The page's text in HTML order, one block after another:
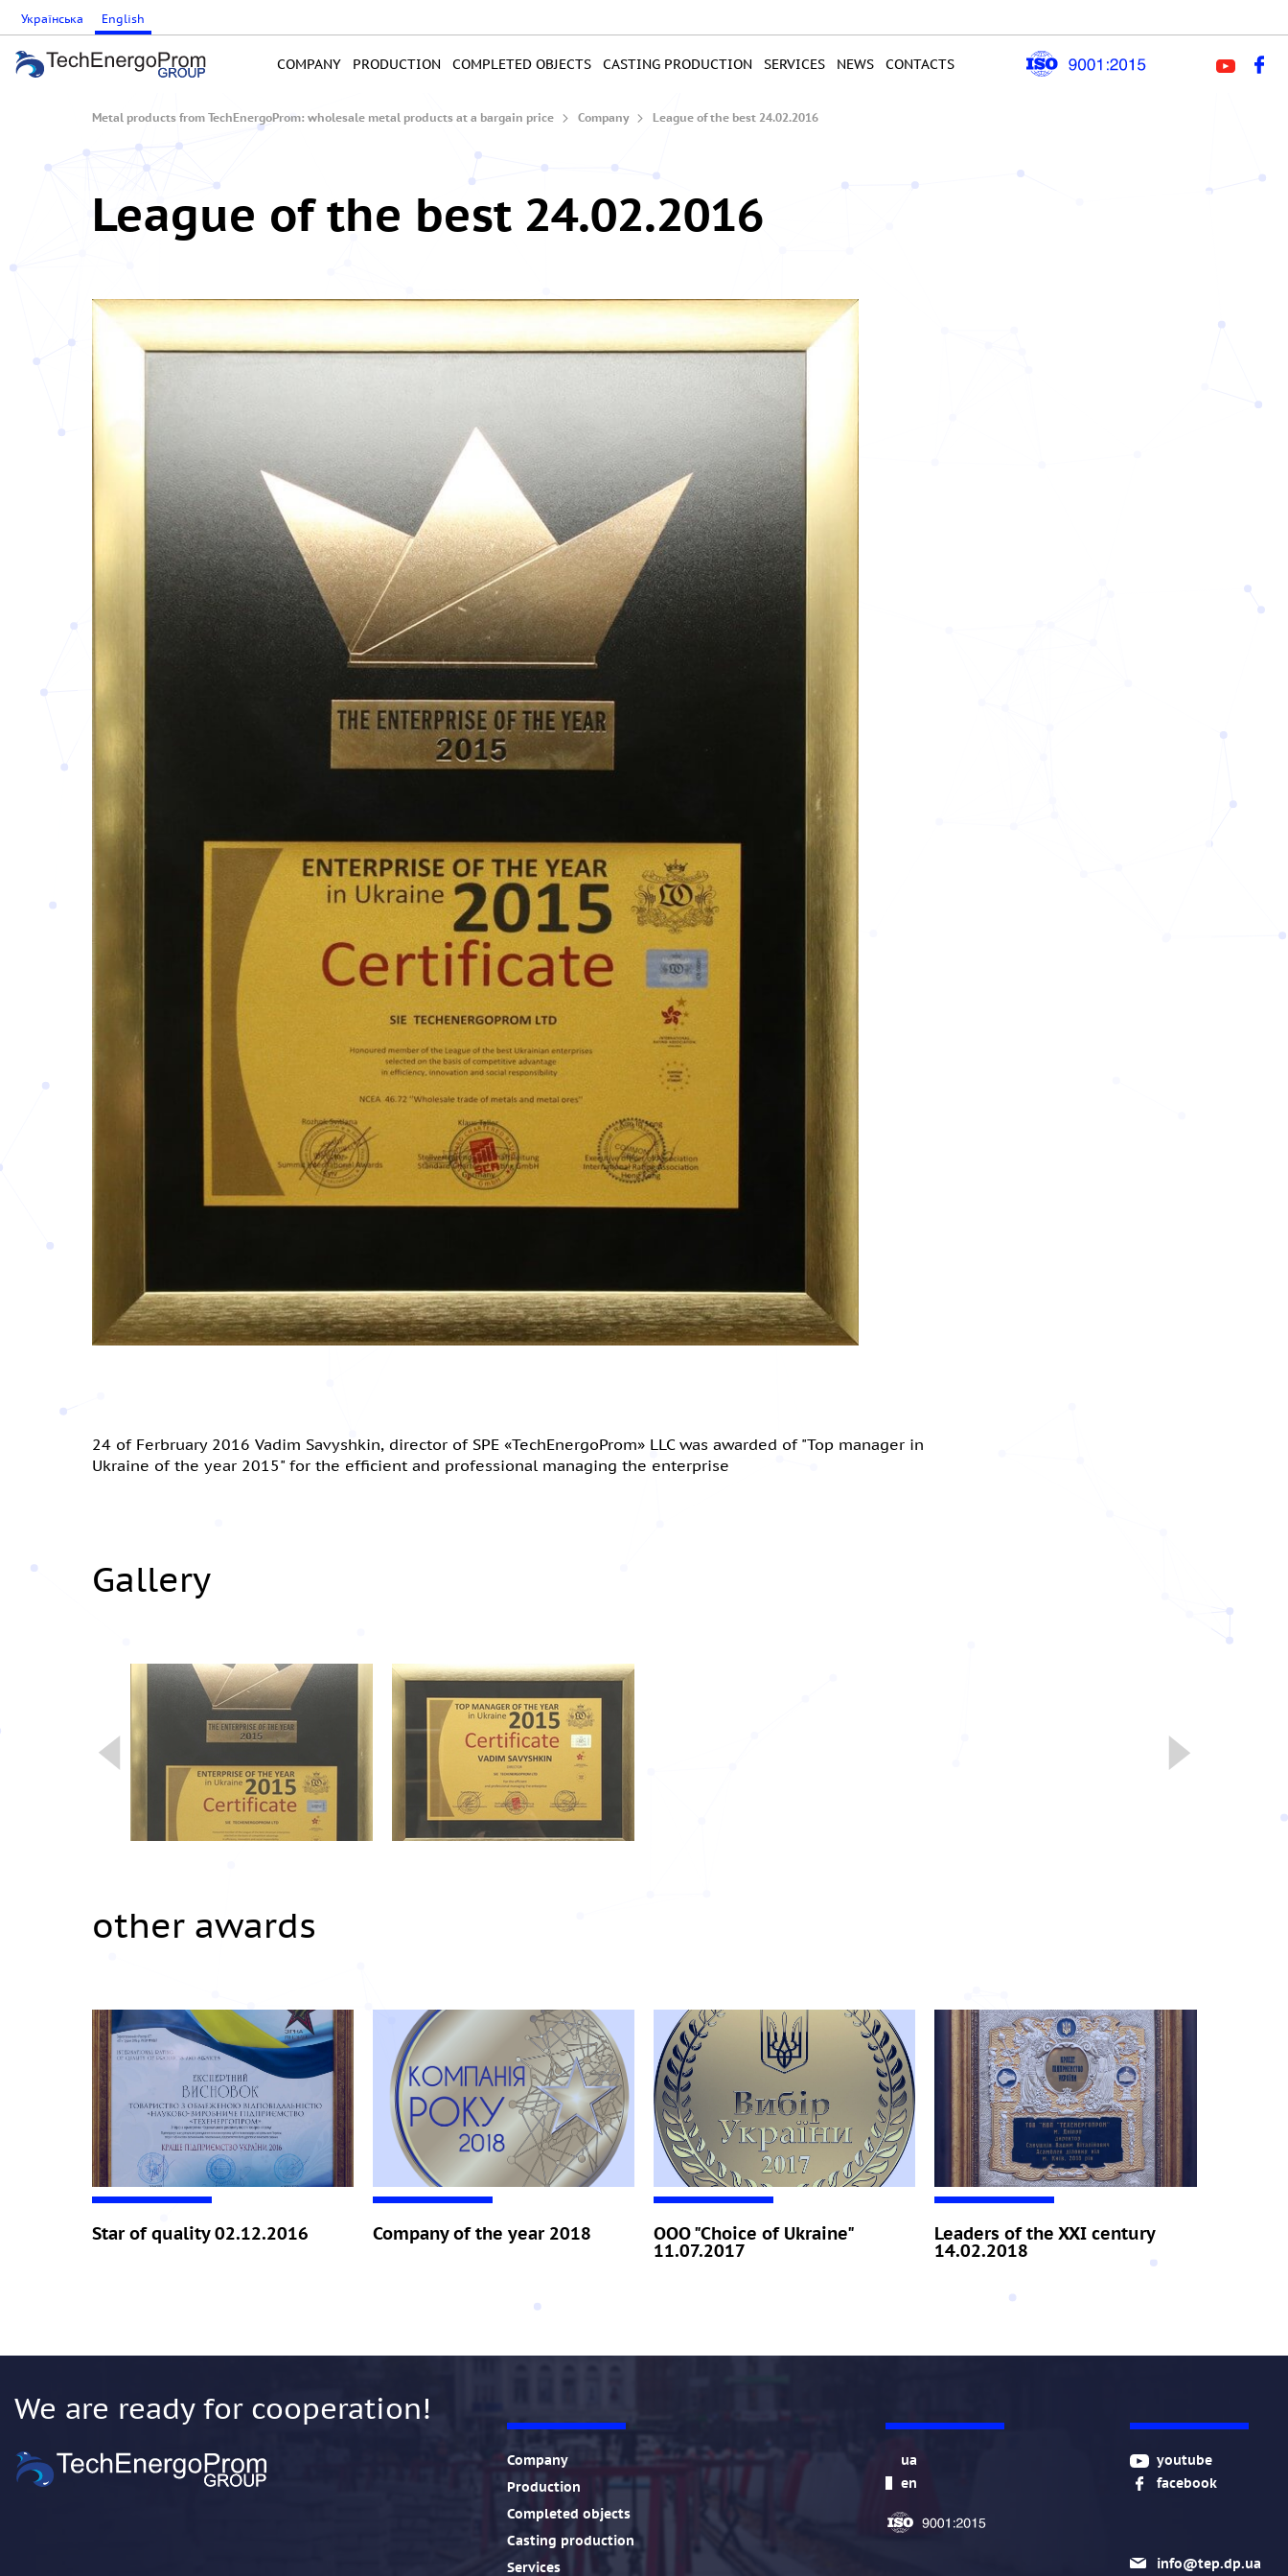
Українська English
COMPANY PRODUCTION COMPLETED OBJECTS CASTING PRODUCTION SERVICES NEWS CONTACTS
Metal products from TechEnergoProm: wholesale metal products at a bargain price Company League of the best 24.02.2016
League of the best 24.02.2016
24 of Ferbruary 2016 Vadim Savyshkin, director of SPE «TechEnergoProm» LLC was awarded of "Top manager in
Ukraine of the year 2015" for the efficient and professional managing the enterprise
Gallery
other awards
Star of quality 02.12.2016 Company of the year 2018 OOO "Choice of Ukraine"
11.07.2017
Leaders of the XXI century
14.02.2018
We are ready for cooperation!
Company
Production
Completed objects
Casting production
Services
ua
en
youtube
facebook
info@tep.dp.ua